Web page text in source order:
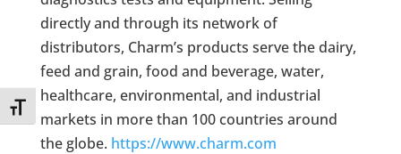
Toggle Font size
directly and through its network of
distributors, Charm’s products serve the dairy,
feed and grain, food and beverage, water,
healthcare, environmental, and industrial
markets in more than 100 countries around
the globe. https://www.charm.com